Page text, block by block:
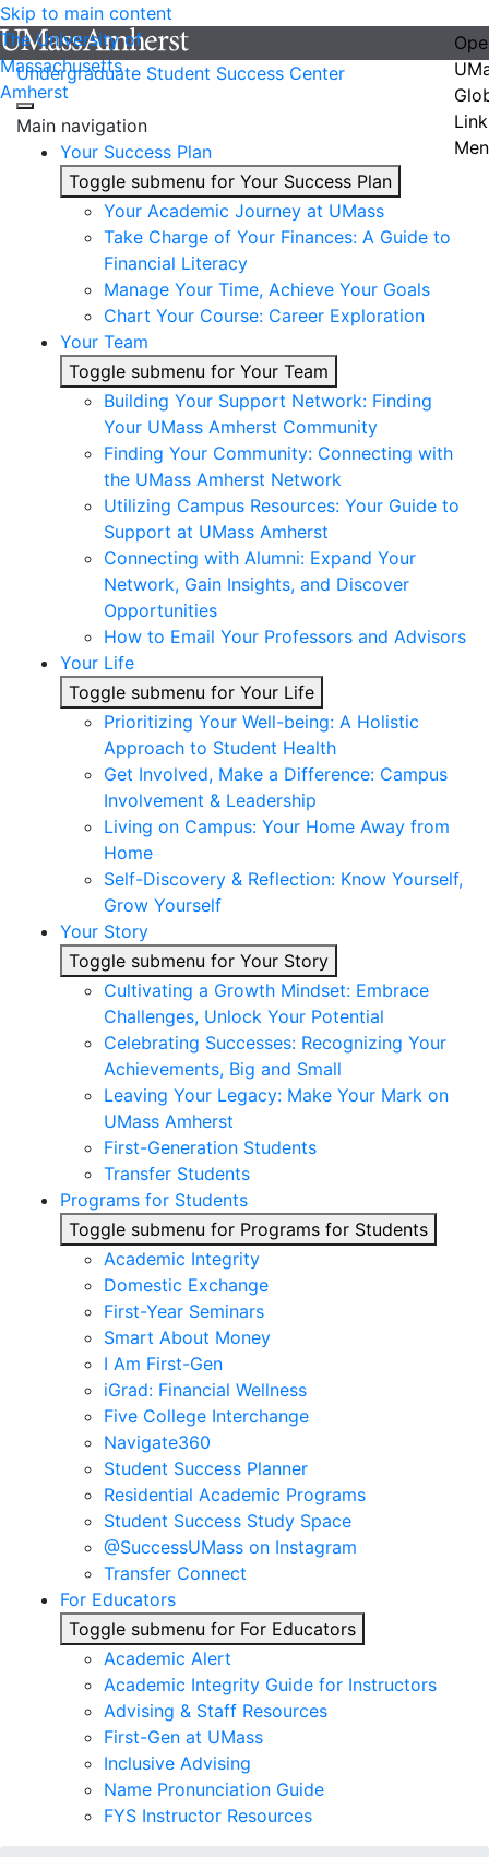
Skip to main content
The University of
Massachusetts
Amherst
Undergraduate Student Success Center
Main navigation
Your Success Plan
Toggle submenu for Your Success Plan
Your Academic Journey at UMass
Take Charge of Your Finances: A Guide to
Financial Literacy
Manage Your Time, Achieve Your Goals
Chart Your Course: Career Exploration
Your Team
Toggle submenu for Your Team
Building Your Support Network: Finding
Your UMass Amherst Community
Finding Your Community: Connecting with
the UMass Amherst Network
Utilizing Campus Resources: Your Guide to
Support at UMass Amherst
Connecting with Alumni: Expand Your
Network, Gain Insights, and Discover
Opportunities
How to Email Your Professors and Advisors
Your Life
Toggle submenu for Your Life
Prioritizing Your Well-being: A Holistic
Approach to Student Health
Get Involved, Make a Difference: Campus
Involvement & Leadership
Living on Campus: Your Home Away from
Home
Self-Discovery & Reflection: Know Yourself,
Grow Yourself
Your Story
Toggle submenu for Your Story
Cultivating a Growth Mindset: Embrace
Challenges, Unlock Your Potential
Celebrating Successes: Recognizing Your
Achievements, Big and Small
Leaving Your Legacy: Make Your Mark on
UMass Amherst
First-Generation Students
Transfer Students
Programs for Students
Toggle submenu for Programs for Students
Academic Integrity
Domestic Exchange
First-Year Seminars
Smart About Money
I Am First-Gen
iGrad: Financial Wellness
Five College Interchange
Navigate360
Student Success Planner
Residential Academic Programs
Student Success Study Space
@SuccessUMass on Instagram
Transfer Connect
For Educators
Toggle submenu for For Educators
Academic Alert
Academic Integrity Guide for Instructors
Advising & Staff Resources
First-Gen at UMass
Inclusive Advising
Name Pronunciation Guide
FYS Instructor Resources